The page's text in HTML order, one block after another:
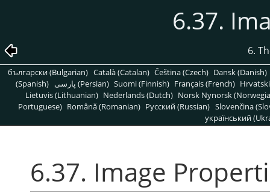
6.37.
6.
български (Bulgarian) Català (Catalan) Čeština (Czech) Dansk (Danish)
(Spanish)
پارسی (Persian) Suomi (Finnish) Français (French)
Lietuvis (Lithuanian) Nederlands (Dutch) Norsk Nynorsk
Portuguese) Română (Romanian) Pусский (Russian) Slovenčina
український
6.37. Image